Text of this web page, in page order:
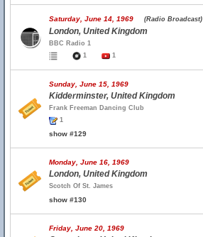
Saturday, June 14, 1969 (Radio Broadcast)
London, United Kingdom
BBC Radio 1
1
1
Sunday, June 15, 1969
Kidderminster, United Kingdom
Frank Freeman Dancing Club
1
show #129
Monday, June 16, 1969
London, United Kingdom
Scotch Of St. James
show #130
Friday, June 20, 1969